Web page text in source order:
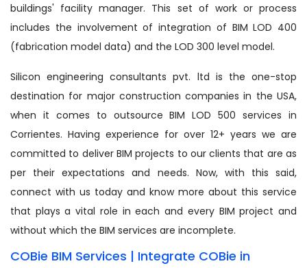
buildings' facility manager. This set of work or process
includes the involvement of integration of BIM LOD 400
(fabrication model data) and the LOD 300 level model.
Silicon engineering consultants pvt. ltd is the one-stop
destination for major construction companies in the USA,
when it comes to outsource BIM LOD 500 services in
Corrientes. Having experience for over 12+ years we are
committed to deliver BIM projects to our clients that are as
per their expectations and needs. Now, with this said,
connect with us today and know more about this service
that plays a vital role in each and every BIM project and
without which the BIM services are incomplete.
COBie BIM Services | Integrate COBie in